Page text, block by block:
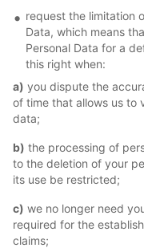
request the limitation
Data, which means
Personal Data for a
this right when:
a) you dispute the
of time that allows us to
data;
b) the processing of
to the deletion of your
its use be restricted;
c) we no longer need
required for the
claims;